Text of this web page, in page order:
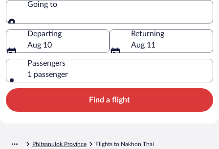
Going to
Going to
Departing
Aug 10
Returning
Aug 11
Passengers
1 passenger
Find a flight
Phitsanulok Province Flights to Nakhon Thai